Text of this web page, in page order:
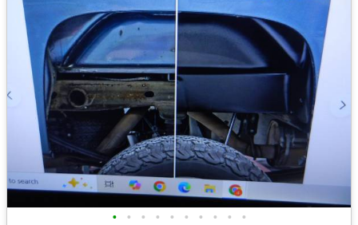
• • • • • • • • • •